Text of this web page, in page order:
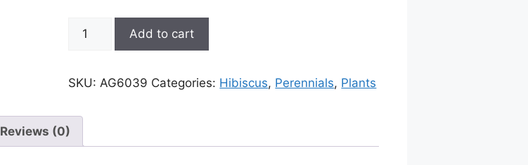
Hibiscus,
Night
Add to cart
SKU:AG6039 Categories: Hibiscus, Perennials, Plants
Reviews (0)